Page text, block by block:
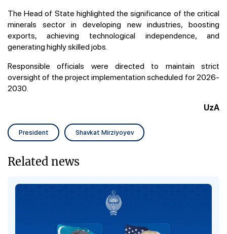
The Head of State highlighted the significance of the critical
minerals sector in developing new industries, boosting
exports, achieving technological independence, and
generating highly skilled jobs.
Responsible officials were directed to maintain strict
oversight of the project implementation scheduled for 2026-
2030.
UzA
President Shavkat Mirziyoyev
Related news